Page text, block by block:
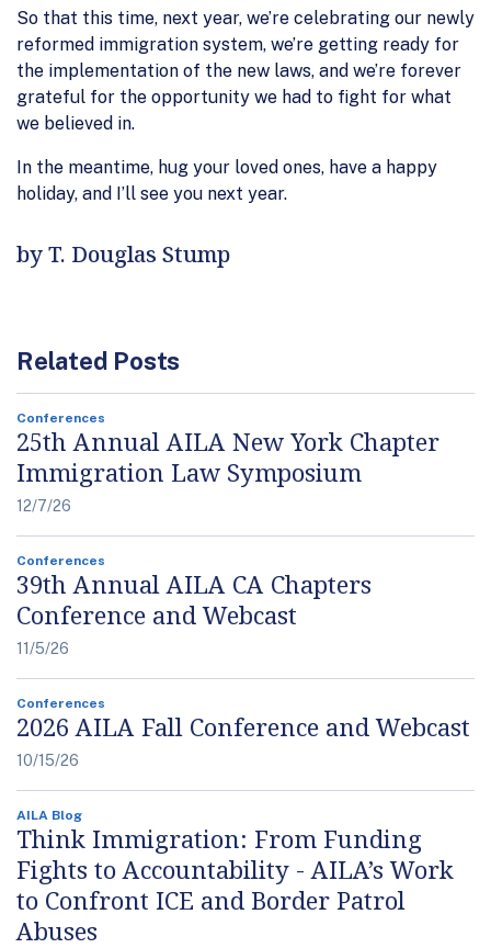
So that this time, next year, we’re celebrating our newly
reformed immigration system, we’re getting ready for
the implementation of the new laws, and we’re forever
grateful for the opportunity we had to fight for what
we believed in.
In the meantime, hug your loved ones, have a happy
holiday, and I’ll see you next year.
by T. Douglas Stump
Related Posts
Conferences
25th Annual AILA New York Chapter
Immigration Law Symposium
12/7/26
Conferences
39th Annual AILA CA Chapters
Conference and Webcast
11/5/26
Conferences
2026 AILA Fall Conference and Webcast
10/15/26
AILA Blog
Think Immigration: From Funding
Fights to Accountability - AILA’s Work
to Confront ICE and Border Patrol
Abuses